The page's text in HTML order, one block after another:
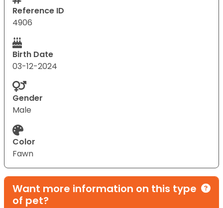
Reference ID
4906
Birth Date
03-12-2024
Gender
Male
Color
Fawn
Want more information on this type
of pet?